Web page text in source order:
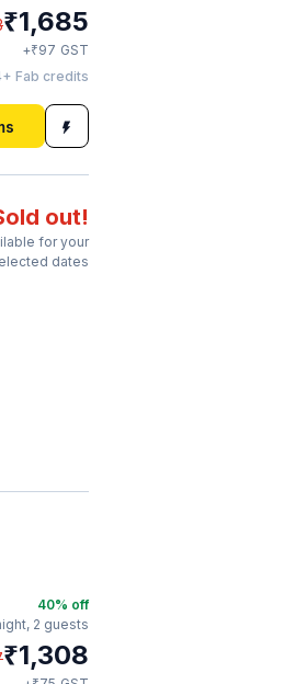
₹1,685
+₹97 GST
Fab credits
out!
for your
dates
40% off
2 guests
₹1,308